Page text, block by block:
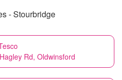
- Stourbridge
Rd, Oldwinsford